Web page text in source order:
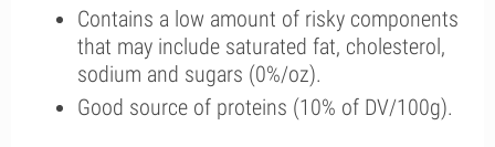
Contains a low amount of risky components
that may include saturated fat, cholesterol,
sodium and sugars (0%/oz).
Good source of proteins (10% of DV/100g).